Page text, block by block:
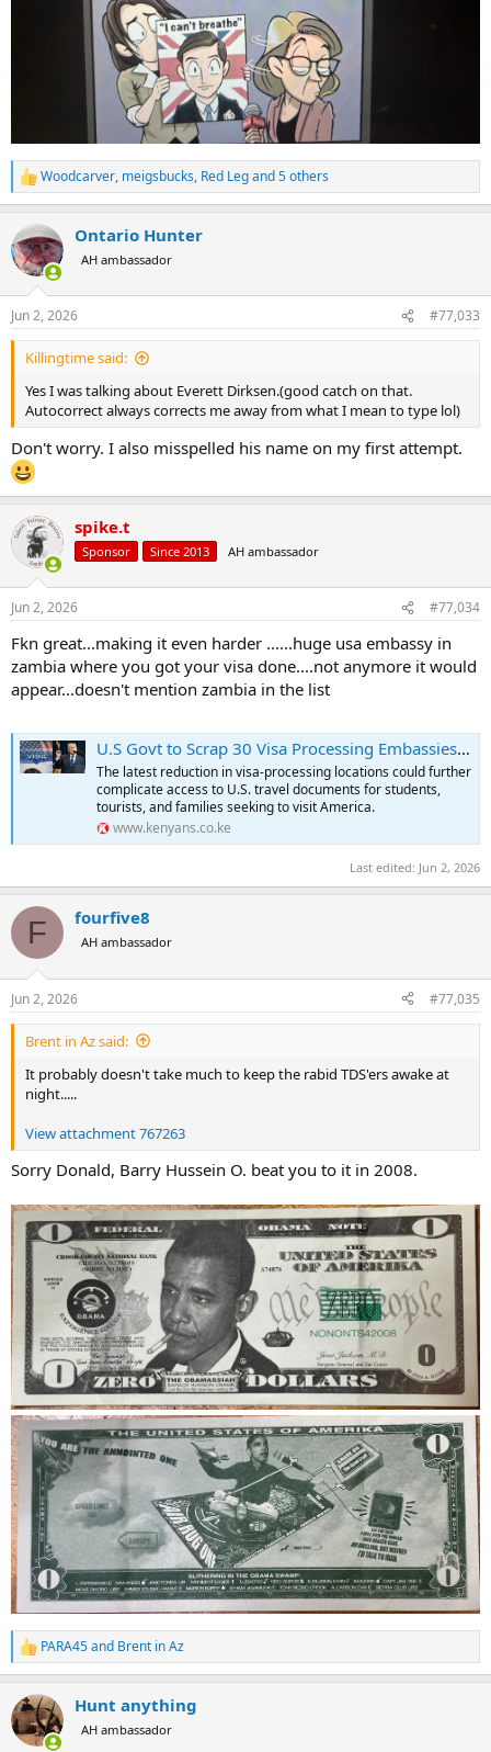
www.bbc.com
R
e
c
t
i
s
:
Woodcarver, meigsbucks, Red Legand 5 others
Ontario Hunter
AH ambassador
Jun 2, 2026 #77,033
Killingtime said:
Yes I was talking about Everett Dirksen.(good catch on that.
Autocorrect always corrects me away from what I mean to type lol)
Don't worry. I also misspelled his name on my first attempt.
spike.t
Sponsor Since 2013 AH ambassador
Jun 2, 2026 #77,034
Fkn great...making it even harder ......huge usa embassy in
zambia where you got your visa done....not anymore it would
appear...doesn't mention zambia in the list
U.S Govt to Scrap 30 Visa Processing Embassies in Africa
The latest reduction in visa-processing locations could further
complicate access to U.S. travel documents for students,
tourists, and families seeking to visit America.
www.kenyans.co.ke
Last edited: Jun 2, 2026
F fourfive8
AH ambassador
Jun 2, 2026 #77,035
Brent in Az said:
It probably doesn't take much to keep the rabid TDS'ers awake at
night.....
View attachment 767263
Sorry Donald, Barry Hussein O. beat you to it in 2008.
R
e
c
t
i
PARA45and Brent in Az
Hunt anything
AH ambassador